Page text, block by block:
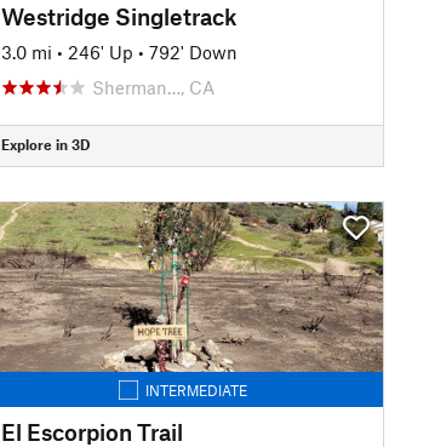
Westridge Singletrack
3.0 mi • 246' Up • 792' Down
Sherman…, CA
Explore in 3D
INTERMEDIATE
El Escorpion Trail